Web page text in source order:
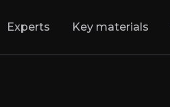
Experts Key materials